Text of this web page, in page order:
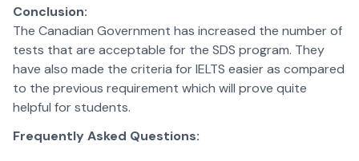
Conclusion:
The Canadian Government has increased the number of
tests that are acceptable for the SDS program. They
have also made the criteria for IELTS easier as compared
to the previous requirement which will prove quite
helpful for students.
Frequently Asked Questions: